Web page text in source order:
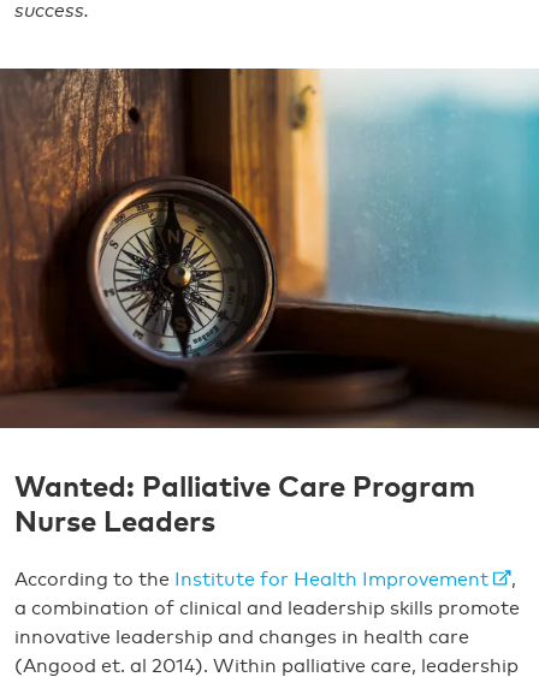
success.
Wanted: Palliative Care Program
Nurse Leaders
According to the Institute for Health Improvement
,
a combination of clinical and leadership skills promote
innovative leadership and changes in health care
(Angood et. al 2014). Within palliative care, leadership